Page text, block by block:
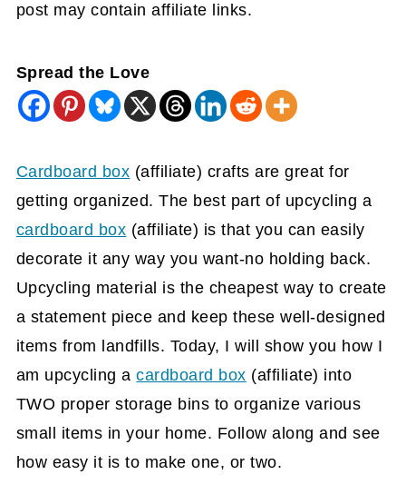
post may contain affiliate links.
Spread the Love
Cardboard box (affiliate) crafts are great for
getting organized. The best part of upcycling a
cardboard box (affiliate) is that you can easily
decorate it any way you want-no holding back.
Upcycling material is the cheapest way to create
a statement piece and keep these well-designed
items from landfills. Today, I will show you how I
am upcycling acardboard box (affiliate) into
TWO proper storage bins to organize various
small items in your home. Follow along and see
how easy it is to make one, or two.